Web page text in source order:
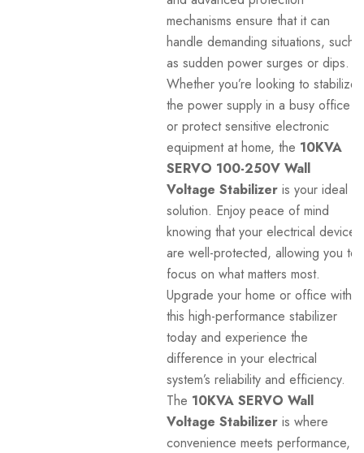
mechanisms ensure that it can
handle demanding situations, such
as sudden power surges or dips.
Whether you’re looking to stabilize
the power supply in a busy office
or protect sensitive electronic
equipment at home, the 10KVA
SERVO 100-250V Wall
Voltage Stabilizer is your ideal
solution. Enjoy peace of mind
knowing that your electrical devices
are well-protected, allowing you to
focus on what matters most.
Upgrade your home or office with
this high-performance stabilizer
today and experience the
difference in your electrical
system’s reliability and efficiency.
The 10KVA SERVO Wall
Voltage Stabilizer is where
convenience meets performance,